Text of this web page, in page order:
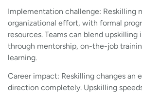
Implementation challenge: Reskilling
organizational effort, with formal
resources. Teams can blend upskilling
through mentorship, on-the-job
learning.
Career impact: Reskilling changes an
direction completely. Upskilling